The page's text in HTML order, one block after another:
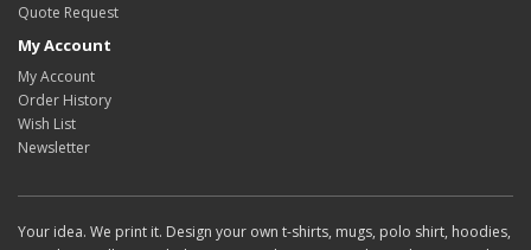
Quote Request
My Account
My Account
Order History
Wish List
Newsletter
Your idea. We print it. Design your own t-shirts, mugs, polo shirt, hoodies,